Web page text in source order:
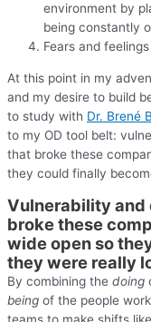
environment by
being constantly
Fears and
At this point in my
and my desire to build
to study with Dr. Brené
to my OD tool belt:
that broke these
they could finally
Vulnerability and
broke these
wide open so
they were really
By combining the doing
being of the people
teams to make shifts